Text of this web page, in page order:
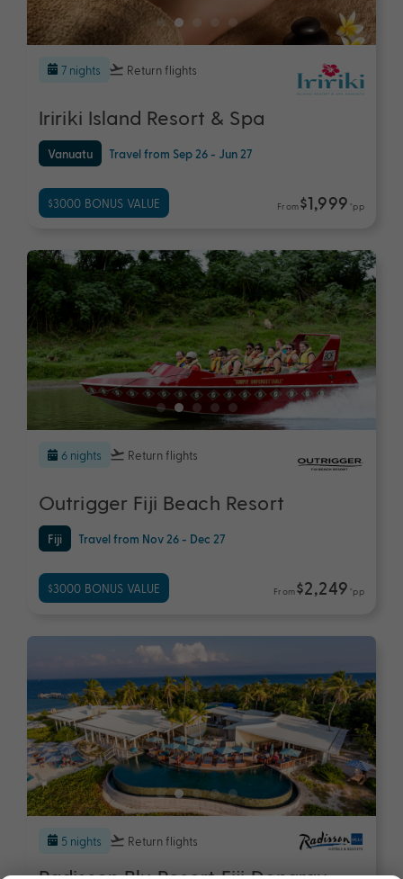
7 nights Return flights
Iririki Island Resort & Spa
Vanuatu Travel from Sep 26 - Jun 27
$3000 BONUS VALUE From$1,999 *pp
6 nights Return flights
Outrigger Fiji Beach Resort
Fiji Travel from Nov 26 - Dec 27
$3000 BONUS VALUE From$2,249 *pp
5 nights Return flights